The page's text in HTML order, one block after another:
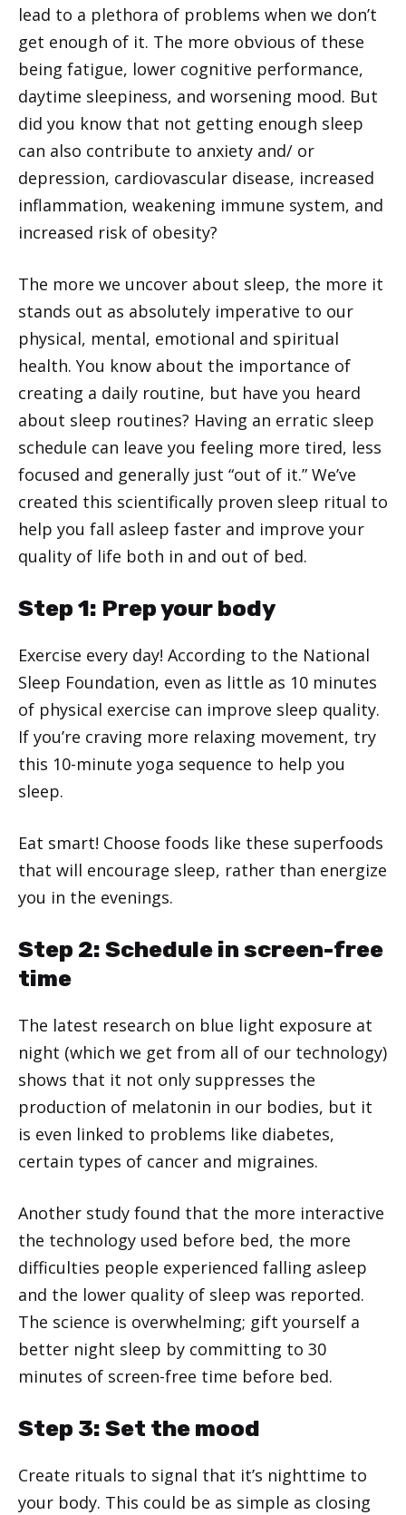
lead to a plethora of problems when we don’t
get enough of it. The more obvious of these
being fatigue, lower cognitive performance,
daytime sleepiness, and worsening mood. But
did you know that not getting enough sleep
can also contribute to anxiety and/ or
depression, cardiovascular disease, increased
inflammation, weakening immune system, and
increased risk of obesity?
The more we uncover about sleep, the more it
stands out as absolutely imperative to our
physical, mental, emotional and spiritual
health. You know about the importance of
creating a daily routine, but have you heard
about sleep routines? Having an erratic sleep
schedule can leave you feeling more tired, less
focused and generally just “out of it.” We’ve
created this scientifically proven sleep ritual to
help you fall asleep faster and improve your
quality of life both in and out of bed.
Step 1: Prep your body
Exercise every day! According to the National
Sleep Foundation, even as little as 10 minutes
of physical exercise can improve sleep quality.
If you’re craving more relaxing movement, try
this 10-minute yoga sequence to help you
sleep.
Eat smart! Choose foods like these superfoods
that will encourage sleep, rather than energize
you in the evenings.
Step 2: Schedule in screen-free
time
The latest research on blue light exposure at
night (which we get from all of our technology)
shows that it not only suppresses the
production of melatonin in our bodies, but it
is even linked to problems like diabetes,
certain types of cancer and migraines.
Another study found that the more interactive
the technology used before bed, the more
difficulties people experienced falling asleep
and the lower quality of sleep was reported.
The science is overwhelming; gift yourself a
better night sleep by committing to 30
minutes of screen-free time before bed.
Step 3: Set the mood
Create rituals to signal that it’s nighttime to
your body. This could be as simple as closing